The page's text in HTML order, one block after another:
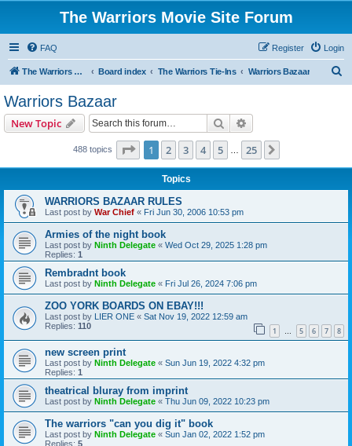
The Warriors Movie Site Forum
FAQ Login
Register
The Warriors Movie Site Board index The Warriors Tie-Ins Warriors Bazaar
Warriors Bazaar
New Topic Search
488 topics Page 1of 25
1 2 3 4 5 25
Topics
WARRIORS BAZAAR RULES
Last post by War Chief « Fri Jun 30, 2006 10:53 pm
Armies of the night book
Last post by Ninth Delegate « Wed Oct 29, 2025 1:28 pm
Replies: 1
Rembradnt book
Last post by Ninth Delegate « Fri Jul 26, 2024 7:06 pm
ZOO YORK BOARDS ON EBAY!!!
Last post by LIER ONE « Sat Nov 19, 2022 12:59 am
Replies: 110 1 … 5 6 7 8
new screen print
Last post by Ninth Delegate « Sun Jun 19, 2022 4:32 pm
Replies: 1
theatrical bluray from imprint
Last post by Ninth Delegate « Thu Jun 09, 2022 10:23 pm
The warriors "can you dig it" book
Last post by Ninth Delegate « Sun Jan 02, 2022 1:52 pm
Replies: 5